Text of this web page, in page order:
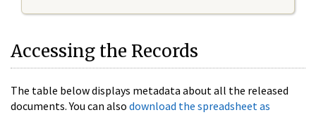
Accessing the Records
The table below displays metadata about all the released
documents. You can also download the spreadsheet as